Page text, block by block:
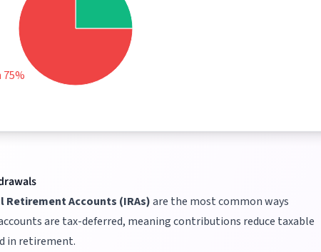
Retirement Accounts (IRAs)are the most common ways
are tax-deferred, meaning contributions reduce taxable
in retirement.